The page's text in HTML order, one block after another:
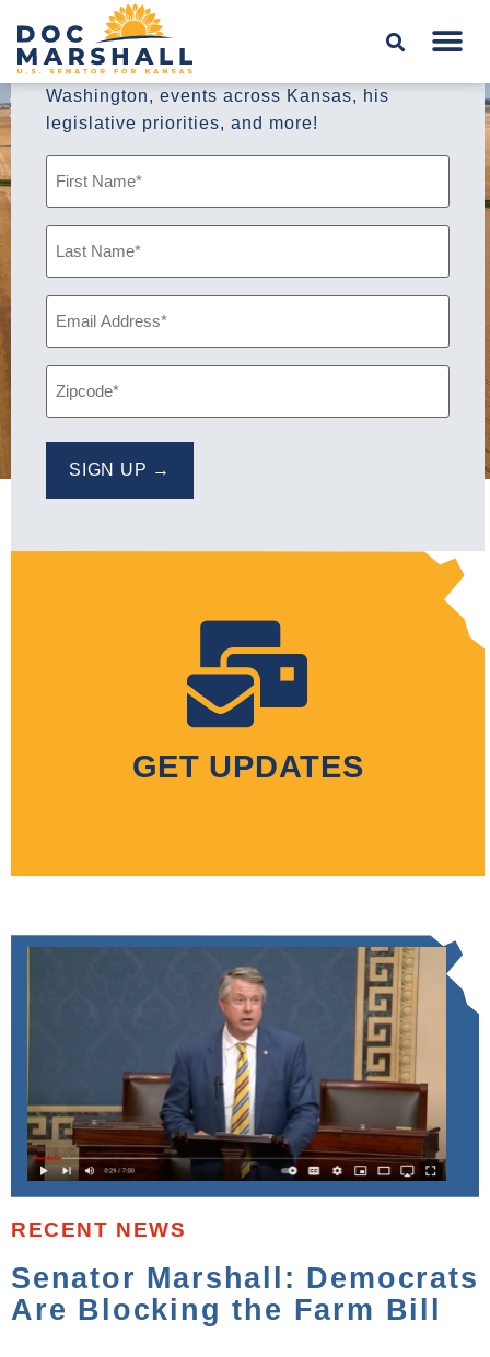
Sign up for A
Marshall’s weekly newsletter, to stay up to
date with the Senator’s leadership in
Washington, events across Kansas, his
legislative priorities, and more!
GET UPDATES
RECENT NEWS
Senator Marshall: Democrats
Are Blocking the Farm Bill